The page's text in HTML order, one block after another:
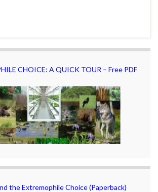
CHOICE: A QUICK TOUR – Free PDF
the Extremophile Choice (Paperback)